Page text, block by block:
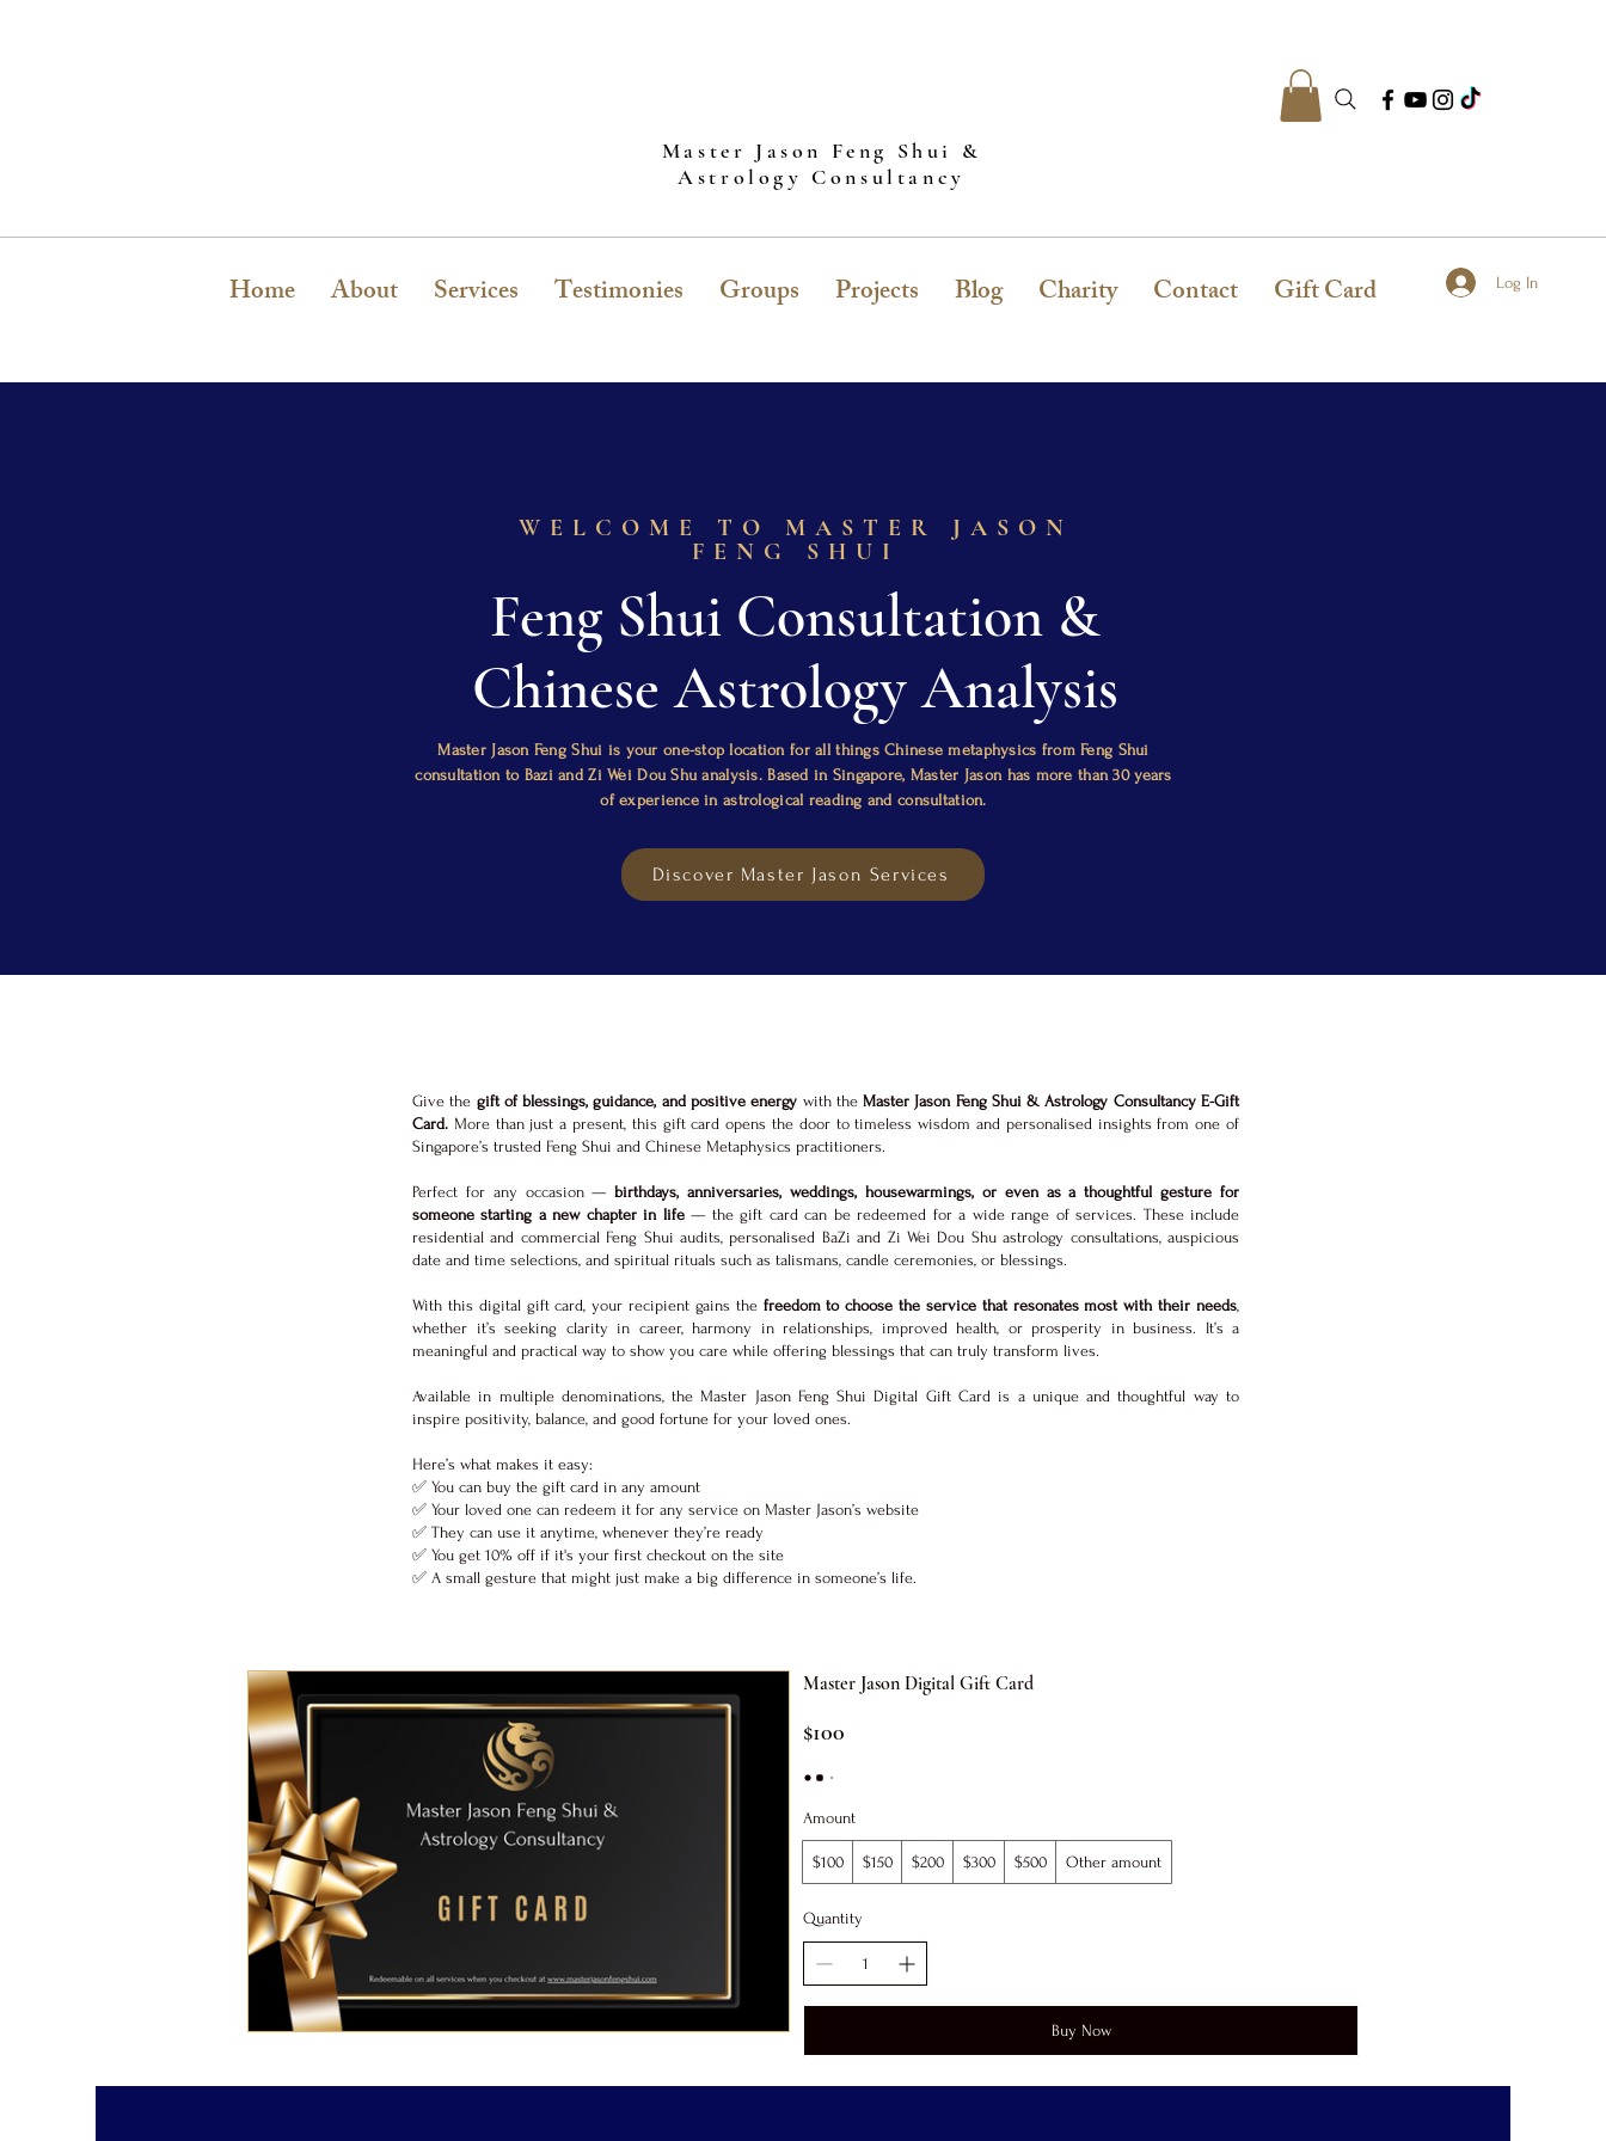
Master Jason Feng Shui &
Astrology Consultancy
Log In
Home About Services Testimonies Groups Projects Blog Charity Contact Gift Card
WELCOME TO MASTER JASON
FENG SHUI
Feng Shui Consultation &
Chinese Astrology Analysis
Master Jason Feng Shui is your one-stop location for all things Chinese metaphysics from Feng Shui
consultation to Bazi and Zi Wei Dou Shu analysis. Based in Singapore, Master Jason has more than 30 years
of experience in astrological reading and consultation.
Discover Master Jason Services
Give the gift of blessings, guidance, and positive energy with theMaster Jason Feng Shui & Astrology Consultancy E-Gift
Card. More than just a present, this gift card opens the door to timeless wisdom and personalised insights from one of
Singapore’s trusted Feng Shui and Chinese Metaphysics practitioners.
Perfect for any occasion —birthdays, anniversaries, weddings, housewarmings, or even as a thoughtful gesture for
someone starting a new chapter in life— the gift card can be redeemed for a wide range of services. These include
residential and commercial Feng Shui audits, personalised BaZi and Zi Wei Dou Shu astrology consultations, auspicious
date and time selections, and spiritual rituals such as talismans, candle ceremonies, or blessings.
With this digital gift card, your recipient gains the freedom to choose the service that resonates most with their needs,
whether it’s seeking clarity in career, harmony in relationships, improved health, or prosperity in business. It’s a
meaningful and practical way to show you care while offering blessings that can truly transform lives.
Available in multiple denominations, the Master Jason Feng Shui Digital Gift Card is a unique and thoughtful way to
inspire positivity, balance, and good fortune for your loved ones.
Here’s what makes it easy:
✅ You can buy the gift card in any amount
✅ Your loved one can redeem it for any service on Master Jason’s website
✅ They can use it anytime, whenever they’re ready
✅ You get 10% off if it's your first checkout on the site
✅ A small gesture that might just make a big difference in someone’s life.
Master Jason Digital Gift Card
$100
Amount
$100 $150 $200 $300 $500 Other amount
Quantity
Buy Now